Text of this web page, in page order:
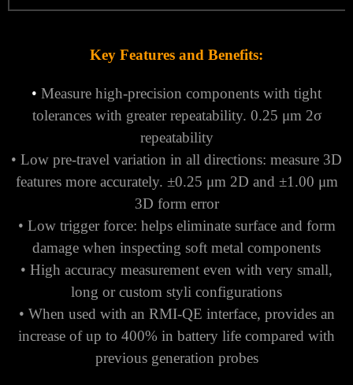
Key Features and Benefits:
• Measure high-precision components with tight
tolerances with greater repeatability. 0.25 μm 2σ
repeatability
• Low pre-travel variation in all directions: measure 3D
features more accurately. ±0.25 μm 2D and ±1.00 μm
3D form error
• Low trigger force: helps eliminate surface and form
damage when inspecting soft metal components
• High accuracy measurement even with very small,
long or custom styli configurations
• When used with an RMI-QE interface, provides an
increase of up to 400% in battery life compared with
previous generation probes